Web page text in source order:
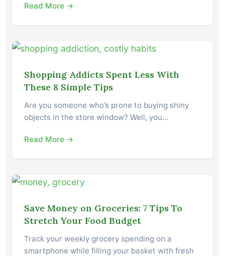
Read More →
Shopping Addicts Spent Less With
These 8 Simple Tips
Are you someone who’s prone to buying shiny
objects in the store window? Well, you…
Read More →
Save Money on Groceries: 7 Tips To
Stretch Your Food Budget
Track your weekly grocery spending on a
smartphone while filling your basket with fresh